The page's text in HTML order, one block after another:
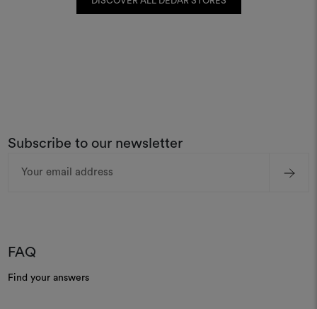
Subscribe to our newsletter
Address
FAQ
Find your answers